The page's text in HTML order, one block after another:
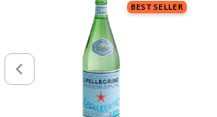
BEST SELLER